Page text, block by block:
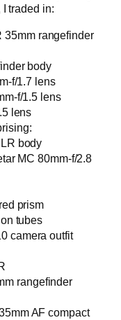
I traded in:
35mm rangefinder
body
f/1.7 lens
f/1.5 lens
lens
body
MC 80mm-f/2.8
prism
tubes
camera outfit
rangefinder
AF compact